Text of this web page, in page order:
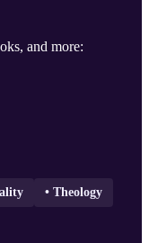
and more:
• Theology